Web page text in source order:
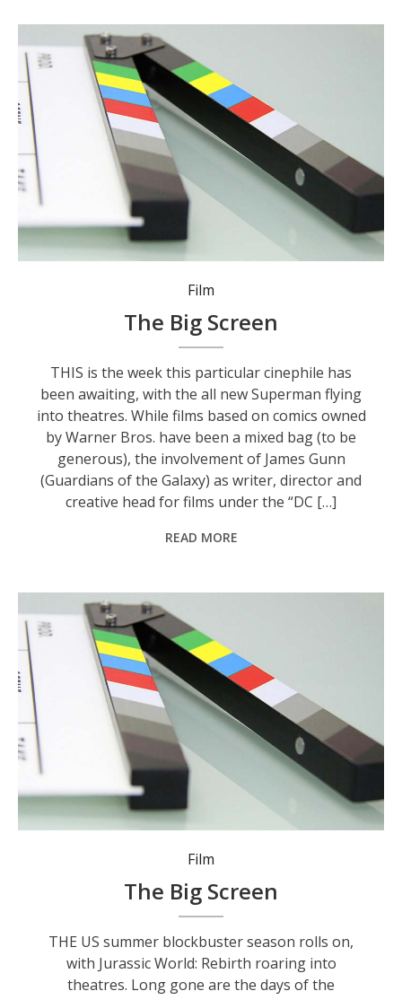
Film
The Big Screen
THIS is the week this particular cinephile has
been awaiting, with the all new Superman flying
into theatres. While films based on comics owned
by Warner Bros. have been a mixed bag (to be
generous), the involvement of James Gunn
(Guardians of the Galaxy) as writer, director and
creative head for films under the “DC […]
READ MORE
Film
The Big Screen
THE US summer blockbuster season rolls on,
with Jurassic World: Rebirth roaring into
theatres. Long gone are the days of the